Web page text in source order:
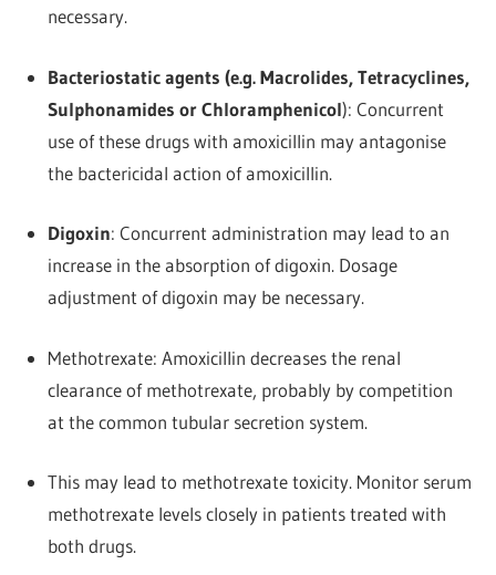
necessary.
Bacteriostatic agents (e.g. Macrolides, Tetracyclines,
Sulphonamides or Chloramphenicol): Concurrent
use of these drugs with amoxicillin may antagonise
the bactericidal action of amoxicillin.
Digoxin: Concurrent administration may lead to an
increase in the absorption of digoxin. Dosage
adjustment of digoxin may be necessary.
Methotrexate: Amoxicillin decreases the renal
clearance of methotrexate, probably by competition
at the common tubular secretion system.
This may lead to methotrexate toxicity. Monitor serum
methotrexate levels closely in patients treated with
both drugs.